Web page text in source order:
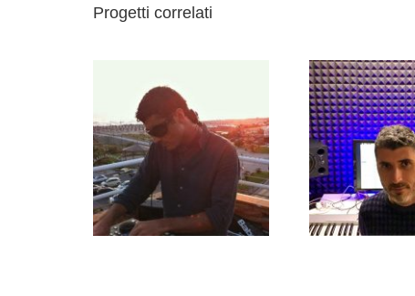
Progetti correlati